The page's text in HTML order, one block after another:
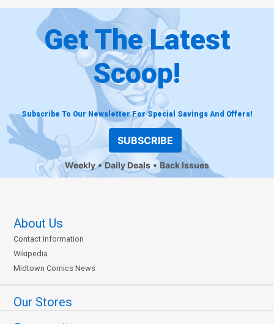
Get The Latest
Scoop!
Subscribe To Our Newsletter For Special Savings And Offers!
SUBSCRIBE
Weekly Daily Deals Back Issues
About Us
Contact Information
Wikipedia
Midtown Comics News
Our Stores